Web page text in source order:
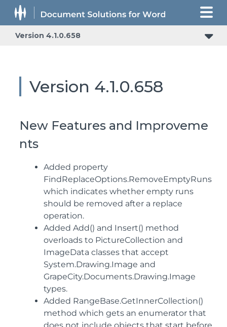
Version 4.1.0.658
Version 4.1.0.658
New Features and Improveme
nts
Added property
FindReplaceOptions.RemoveEmptyRuns
which indicates whether empty runs
should be removed after a replace
operation.
Added Add() and Insert() method
overloads to PictureCollection and
ImageData classes that accept
System.Drawing.Image and
GrapeCity.Documents.Drawing.Image
types.
Added RangeBase.GetInnerCollection()
method which gets an enumerator that